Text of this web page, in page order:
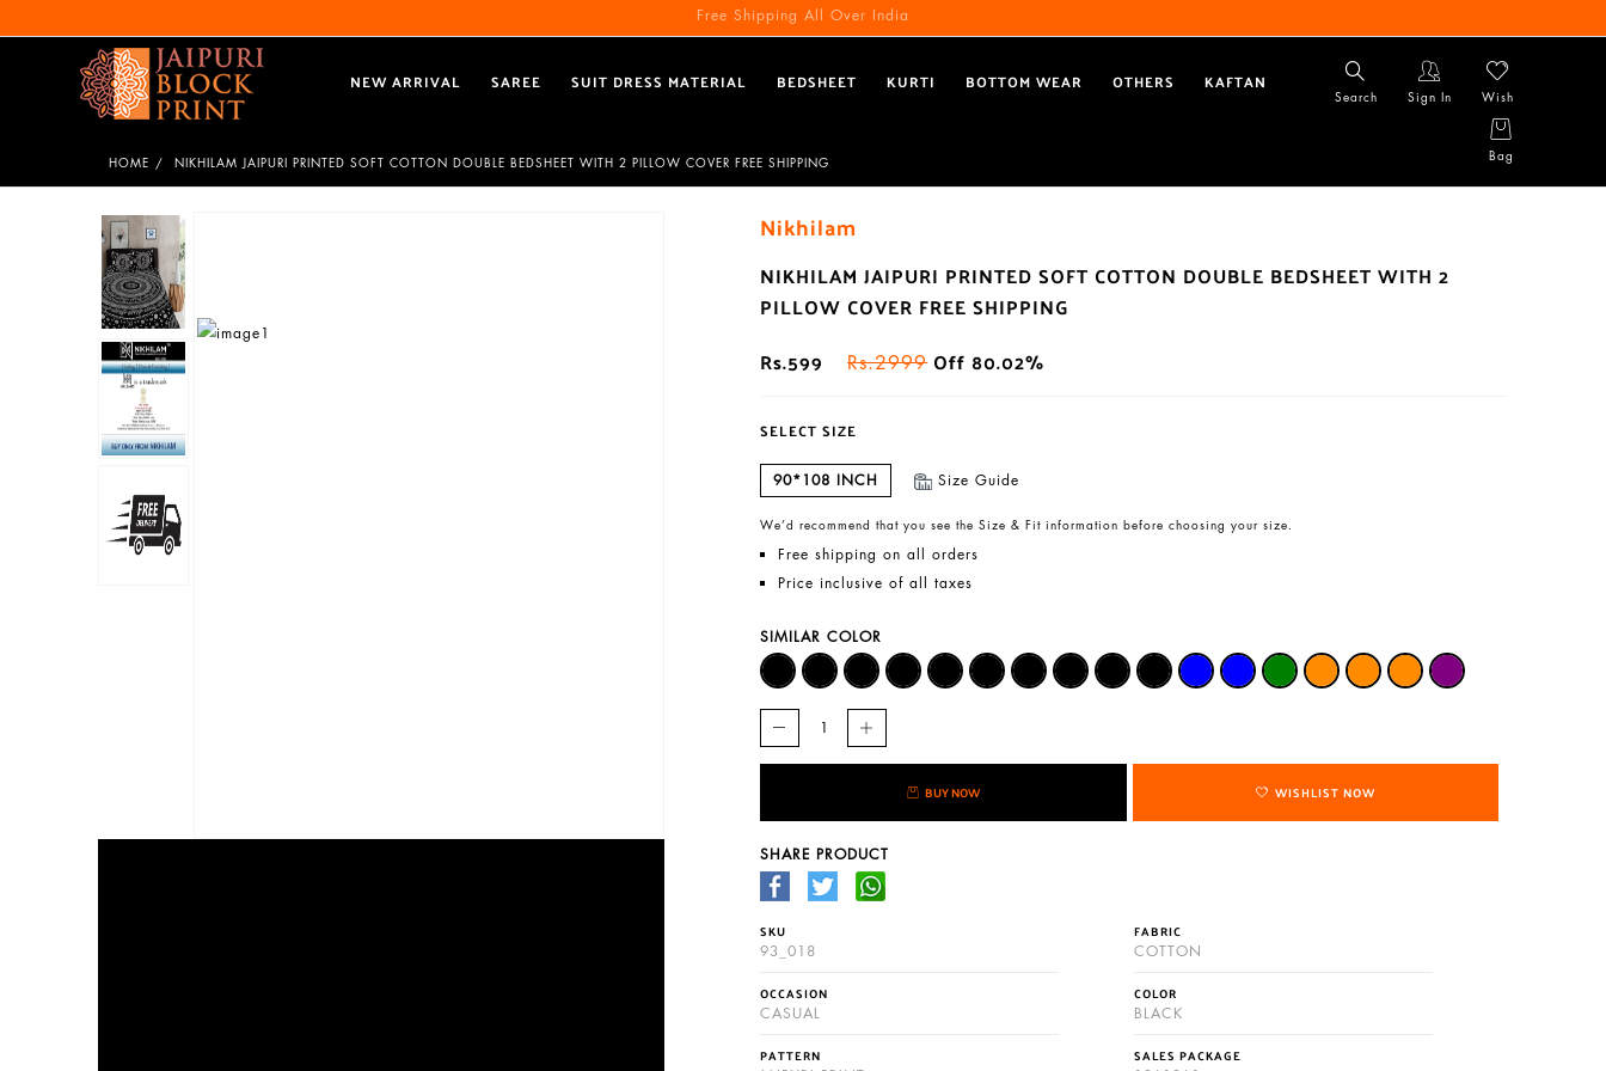
Free Shipping All Over India
NEW ARRIVAL SAREE SUIT DRESS MATERIAL BEDSHEET KURTI BOTTOM WEAR OTHERS KAFTAN
Search Sign In Wish
Bag
HOME NIKHILAM JAIPURI PRINTED SOFT COTTON DOUBLE BEDSHEET WITH 2 PILLOW COVER FREE SHIPPING
Nikhilam
NIKHILAM JAIPURI PRINTED SOFT COTTON DOUBLE BEDSHEET WITH 2
PILLOW COVER FREE SHIPPING
Rs.599
Rs.2999Off 80.02%
SELECT SIZE
90*108 INCH Size Guide
We’d recommend that you see the Size & Fit information before choosing your size.
Free shipping on all orders
Price inclusive of all taxes
SIMILAR COLOR
BUY NOW WISHLIST NOW
SHARE PRODUCT
SKU
93_018
FABRIC
COTTON
OCCASION
CASUAL
COLOR
BLACK
PATTERN SALES PACKAGE